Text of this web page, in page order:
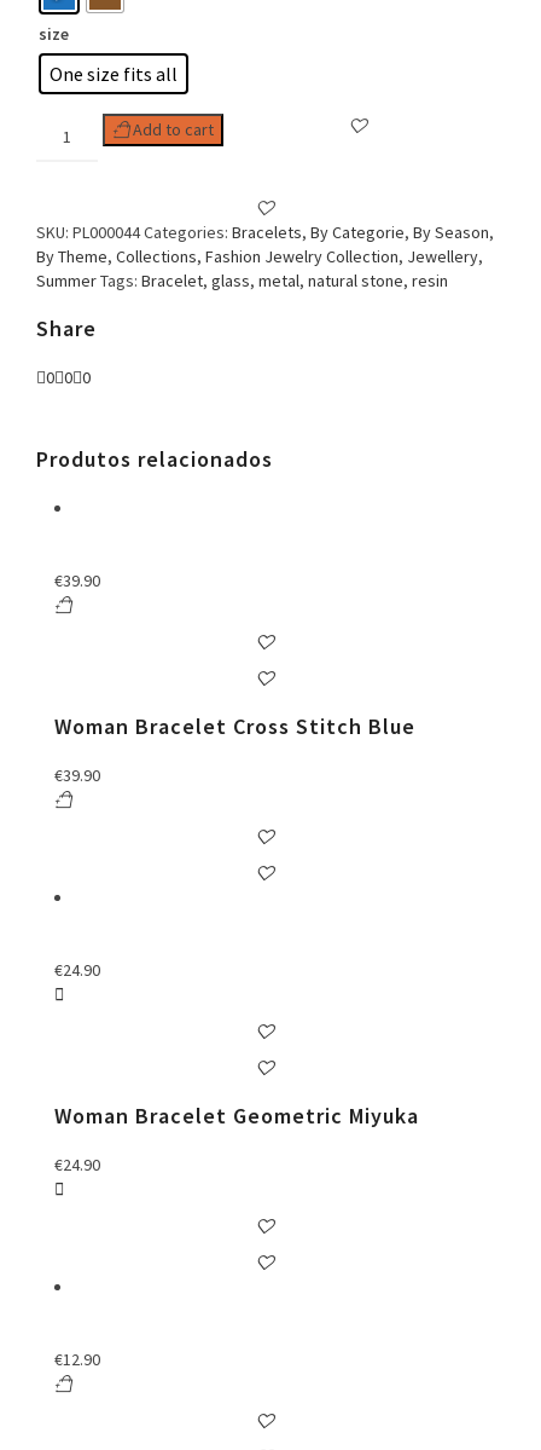
size
One size fits all
Bracelet
Pendants
Add to cart
SKU: PL000044Categories: Bracelets, By Categorie, By Season,
By Theme, Collections, Fashion Jewelry Collection, Jewellery,
SummerTags: Bracelet, glass, metal, natural stone, resin
Share
0 0 0
Produtos relacionados
€39.90
Woman Bracelet Cross Stitch Blue
€39.90
€24.90
Woman Bracelet Geometric Miyuka
€24.90
€12.90